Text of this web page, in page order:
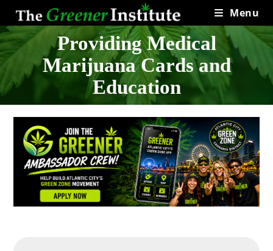
content
Menu
Providing Medical
Marijuana Cards and
Education